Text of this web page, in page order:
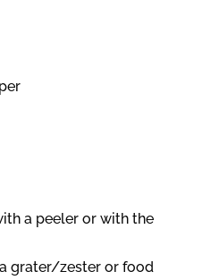
a peeler or with the
grater/zester or food